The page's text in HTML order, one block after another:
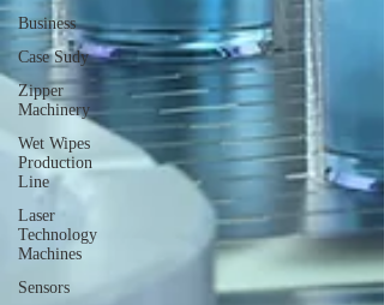
Business
Case Sudy
Zipper
Machinery
Wet Wipes
Production
Line
Laser
Technology
Machines
Sensors